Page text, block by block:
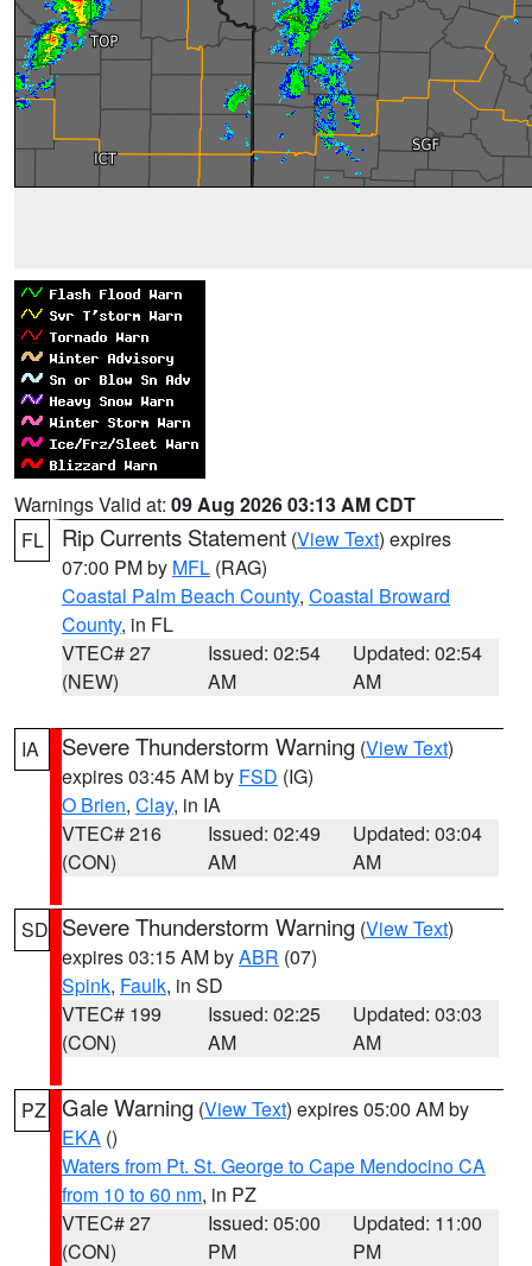
Warnings Valid at: 09 Aug 2026 03:13 AM CDT
FL
Rip Currents Statement (View Text) expires
07:00 PM by MFL (RAG)
Coastal Palm Beach County, Coastal Broward
County, in FL
VTEC# 27
(NEW)
Issued: 02:54
AM
Updated: 02:54
AM
IA Severe Thunderstorm Warning (View Text)
expires 03:45 AM by FSD (IG)
O Brien, Clay, in IA
VTEC# 216
(CON)
Issued: 02:49
AM
Updated: 03:04
AM
SD Severe Thunderstorm Warning (View Text)
expires 03:15 AM byABR (07)
Spink, Faulk, in SD
VTEC# 199
(CON)
Issued: 02:25
AM
Updated: 03:03
AM
PZ Gale Warning (View Text) expires 05:00 AM by
EKA ()
Waters from Pt. St. George to Cape Mendocino CA
from 10 to 60 nm, in PZ
VTEC# 27
(CON)
Issued: 05:00
PM
Updated: 11:00
PM